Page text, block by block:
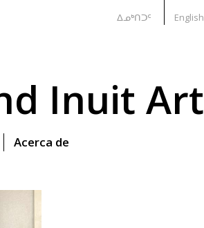
ᐃᓄᒃᑎᑐᑦ English
Inuit Art
Acerca de